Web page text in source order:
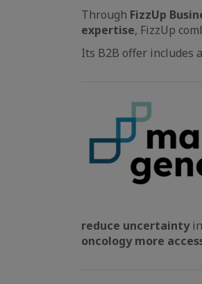
Through FizzUp
expertise, FizzUp
Its B2B offer includes a
reduce uncertaintyin
oncology more